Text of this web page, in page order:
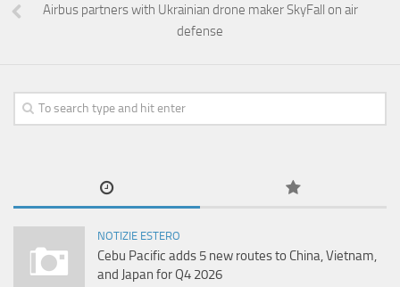
Airbus partners with Ukrainian drone maker SkyFall on air
defense
NOTIZIE ESTERO
Cebu Pacific adds 5 new routes to China, Vietnam,
and Japan for Q4 2026